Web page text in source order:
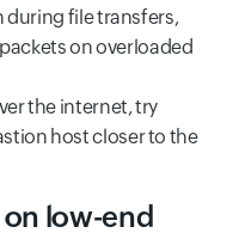
file transfers,
on overloaded
the internet, try
host closer to the
low-end